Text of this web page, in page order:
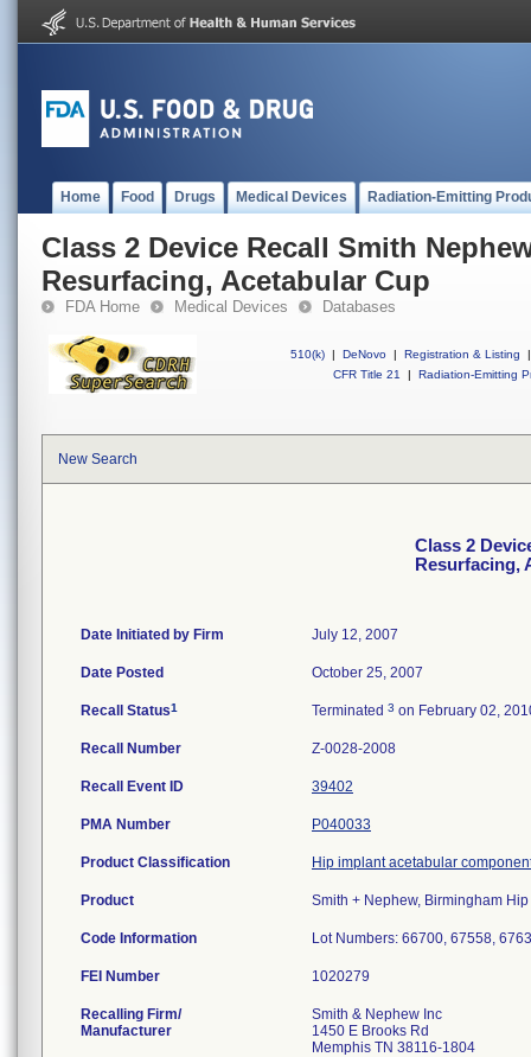
Home Food Drugs Medical Devices Radiation-Emitting
Class 2 Device Recall Smith
Resurfacing, Acetabular Cup
FDA Home Medical Devices Databases
510(k) | DeNovo | Registration & Listing
|
CFR Title 21
| Radiation-Emitting
New Search
Class 2
Resurfacing,
Date Initiated by Firm July 12, 2007
Date Posted October 25, 2007
Recall Status1 Terminated 3 on February 02,
Recall Number Z-0028-2008
Recall Event ID 39402
PMA Number P040033
Product Classification Hip implant acetabular
Product Smith + Nephew, Birmingham
Code Information Lot Numbers: 66700, 67558,
FEI Number
Recalling Firm/
Manufacturer
Smith & Nephew Inc
1450 E Brooks Rd
Memphis TN 38116-1804